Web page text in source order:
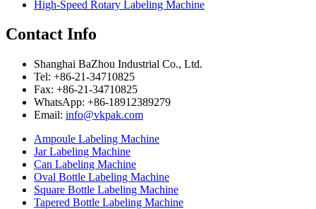
High-Speed Rotary Labeling Machine
Contact Info
Shanghai BaZhou Industrial Co., Ltd.
Tel: +86-21-34710825
Fax: +86-21-34710825
WhatsApp: +86-18912389279
Email: info@vkpak.com
Ampoule Labeling Machine
Jar Labeling Machine
Can Labeling Machine
Oval Bottle Labeling Machine
Square Bottle Labeling Machine
Tapered Bottle Labeling Machine